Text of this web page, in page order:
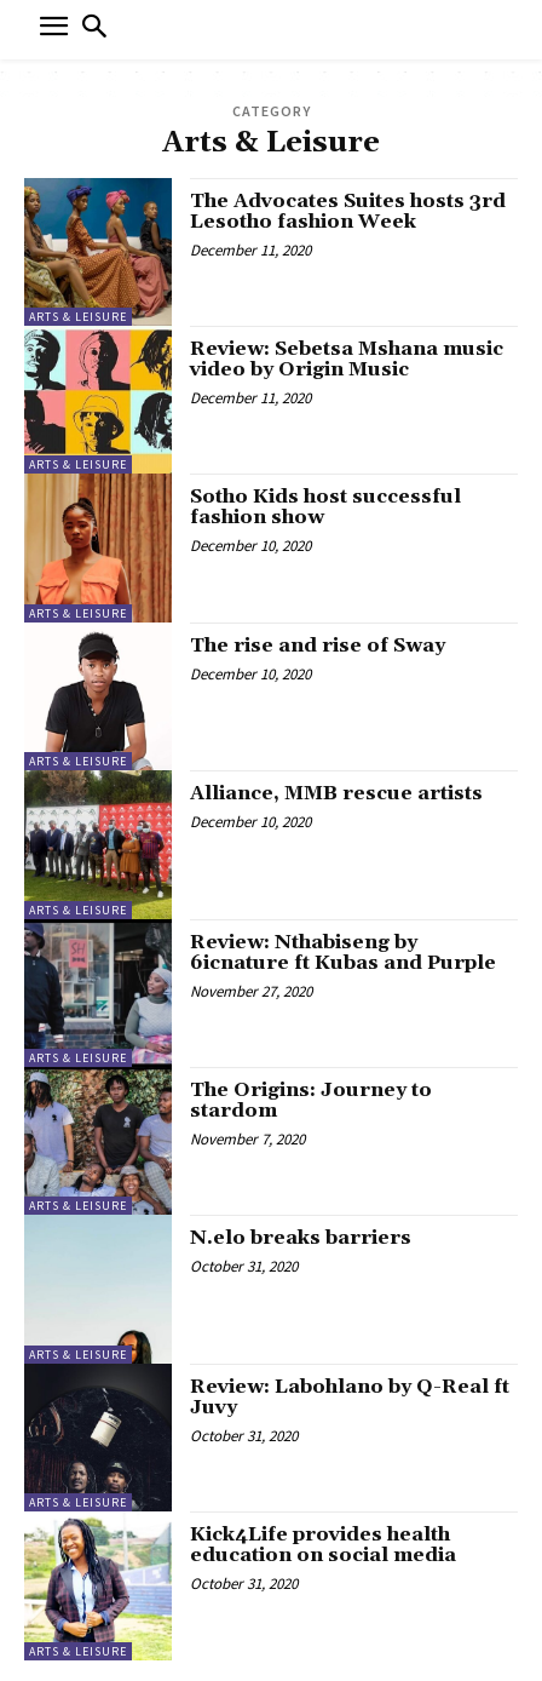
CATEGORY
Arts & Leisure
ARTS & LEISURE
The Advocates Suites hosts 3rd
Lesotho fashion Week
December 11, 2020
ARTS & LEISURE
Review: Sebetsa Mshana music
video by Origin Music
December 11, 2020
ARTS & LEISURE
Sotho Kids host successful
fashion show
December 10, 2020
ARTS & LEISURE
The rise and rise of Sway
December 10, 2020
ARTS & LEISURE
Alliance, MMB rescue artists
December 10, 2020
ARTS & LEISURE
Review: Nthabiseng by
6icnature ft Kubas and Purple
November 27, 2020
ARTS & LEISURE
The Origins: Journey to
stardom
November 7, 2020
ARTS & LEISURE
N.elo breaks barriers
October 31, 2020
ARTS & LEISURE
Review: Labohlano by Q-Real ft
Juvy
October 31, 2020
ARTS & LEISURE
Kick4Life provides health
education on social media
October 31, 2020